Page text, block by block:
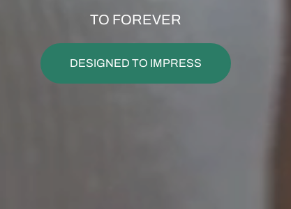
TO FOREVER
DESIGNED TO IMPRESS